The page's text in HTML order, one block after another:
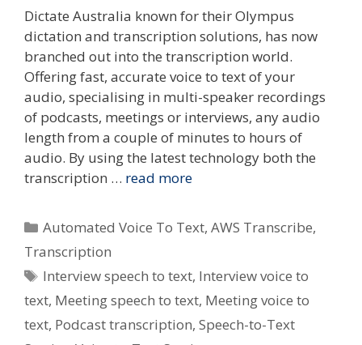
Dictate Australia known for their Olympus
dictation and transcription solutions, has now
branched out into the transcription world.
Offering fast, accurate voice to text of your
audio, specialising in multi-speaker recordings
of podcasts, meetings or interviews, any audio
length from a couple of minutes to hours of
audio. By using the latest technology both the
transcription … read more
Categories
Automated Voice To Text,AWS Transcribe,
Transcription
Tags
Interview speech to text, Interview voice to
text, Meeting speech to text, Meeting voice to
text, Podcast transcription, Speech-to-Text